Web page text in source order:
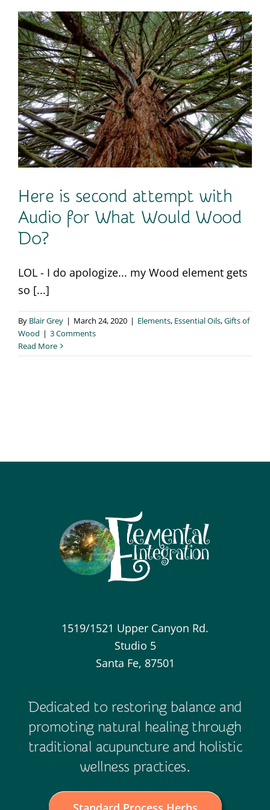
Contact
Here is second attempt with
Audio for What Would Wood
Do?
LOL - I do apologize... my Wood element gets
so [...]
By Blair Grey | March 24, 2020 | Elements, Essential Oils,Gifts of
Wood | 3 Comments
Read More
1519/1521 Upper Canyon Rd.
Studio 5
Santa Fe, 87501
Dedicated to restoring balance and
promoting natural healing through
traditional acupuncture and holistic
wellness practices.